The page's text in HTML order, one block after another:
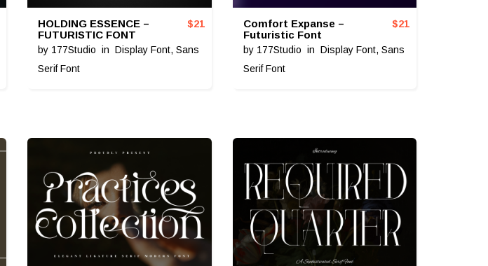
HOLDING ESSENCE –
FUTURISTIC FONT
by 177Studio in Display Font, Sans
Serif Font
$21
Comfort Expanse –
Futuristic Font
by 177Studio in Display Font, Sans
Serif Font
$21